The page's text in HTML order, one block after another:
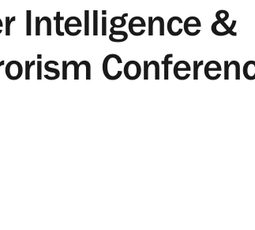
Intelligence &